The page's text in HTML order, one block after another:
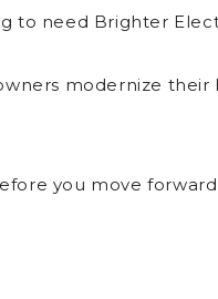
to need Brighter
modernize their
you move